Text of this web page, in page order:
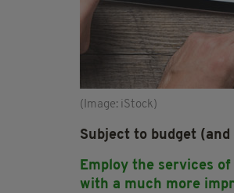
(Image: iStock)
Subject to budget
Employ the services
with a much more